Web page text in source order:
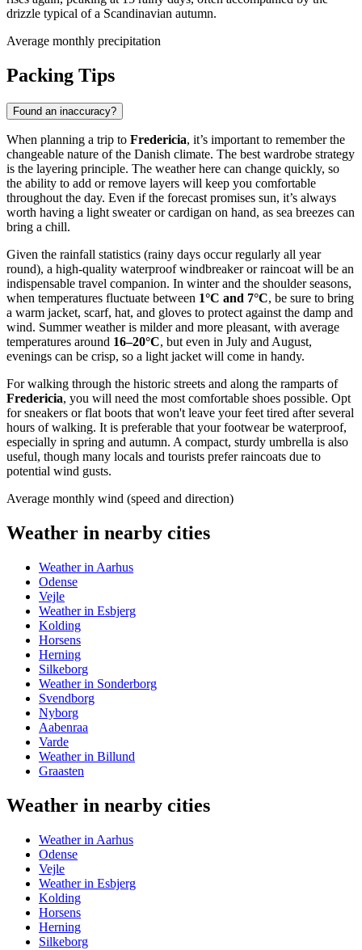
drizzle typical of a Scandinavian autumn.
Average monthly precipitation
Packing Tips
Found an inaccuracy?
When planning a trip to Fredericia, it’s important to remember the
changeable nature of the Danish climate. The best wardrobe strategy
is the layering principle. The weather here can change quickly, so
the ability to add or remove layers will keep you comfortable
throughout the day. Even if the forecast promises sun, it’s always
worth having a light sweater or cardigan on hand, as sea breezes can
bring a chill.
Given the rainfall statistics (rainy days occur regularly all year
round), a high-quality waterproof windbreaker or raincoat will be an
indispensable travel companion. In winter and the shoulder seasons,
when temperatures fluctuate between 1°C and 7°C, be sure to bring
a warm jacket, scarf, hat, and gloves to protect against the damp and
wind. Summer weather is milder and more pleasant, with average
temperatures around 16–20°C, but even in July and August,
evenings can be crisp, so a light jacket will come in handy.
For walking through the historic streets and along the ramparts of
Fredericia, you will need the most comfortable shoes possible. Opt
for sneakers or flat boots that won't leave your feet tired after several
hours of walking. It is preferable that your footwear be waterproof,
especially in spring and autumn. A compact, sturdy umbrella is also
useful, though many locals and tourists prefer raincoats due to
potential wind gusts.
Average monthly wind (speed and direction)
Weather in nearby cities
Weather in Aarhus
Odense
Vejle
Weather in Esbjerg
Kolding
Horsens
Herning
Silkeborg
Weather in Sonderborg
Svendborg
Nyborg
Aabenraa
Varde
Weather in Billund
Graasten
Weather in nearby cities
Weather in Aarhus
Odense
Vejle
Weather in Esbjerg
Kolding
Horsens
Herning
Silkeborg